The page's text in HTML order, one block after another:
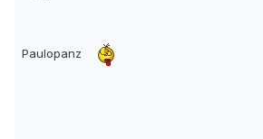
Paulopanz